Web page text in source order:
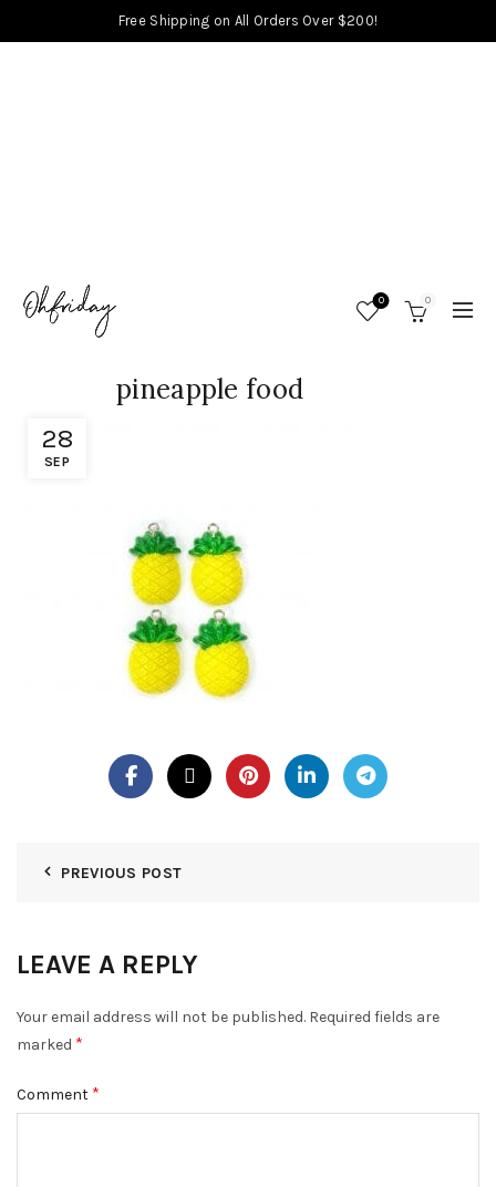
Free Shipping on All Orders Over $200!
0 0
28
SEP
pineapple food
PREVIOUS POST
LEAVE A REPLY
Your email address will not be published. Required fields are
marked *
Comment *